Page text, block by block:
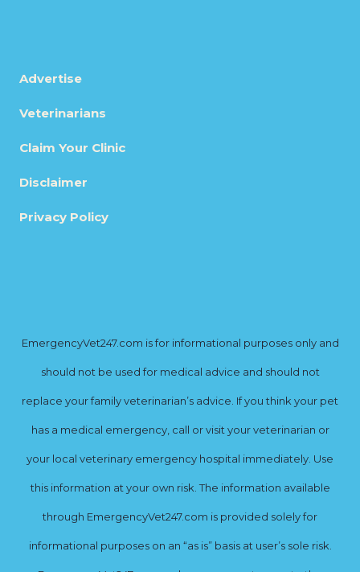
Advertise
Veterinarians
Claim Your Clinic
Disclaimer
Privacy Policy
EmergencyVet247.com is for informational purposes only and
should not be used for medical advice and should not
replace your family veterinarian’s advice. If you think your pet
has a medical emergency, call or visit your veterinarian or
your local veterinary emergency hospital immediately. Use
this information at your own risk. The information available
through EmergencyVet247.com is provided solely for
informational purposes on an “as is” basis at user’s sole risk.